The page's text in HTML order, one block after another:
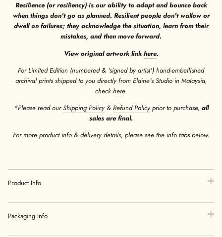
Resilience (or resiliency) is our ability to adapt and bounce back
when things don't go as planned. Resilient people don't wallow or
dwell on failures; they acknowledge the situation, learn from their
mistakes, and then move forward.
View original artwork link here.
For Limited Edition (numbered & 'signed by artist') hand-embellished
archival prints shipped to you directly from Elaine's Studio in Malaysia,
check here.
*Please read ourShipping Policy & Refund Policyprior to purchase, all
sales are final.
For more product info & delivery details, please see the info tabs below.
Product Info
Packaging Info